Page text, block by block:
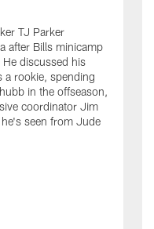
TJ Parker
after Bills minicamp
discussed his
a rookie, spending
in the offseason,
coordinator Jim
seen from Jude